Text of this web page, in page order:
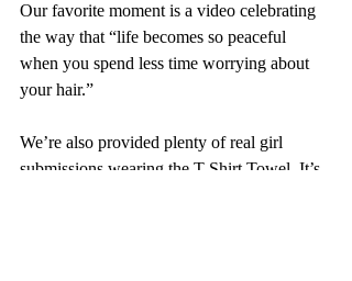
Our favorite moment is a video celebrating
the way that “life becomes so peaceful
when you spend less time worrying about
your hair.”
We’re also provided plenty of real girl
submissions wearing the T-Shirt Towel. It’s